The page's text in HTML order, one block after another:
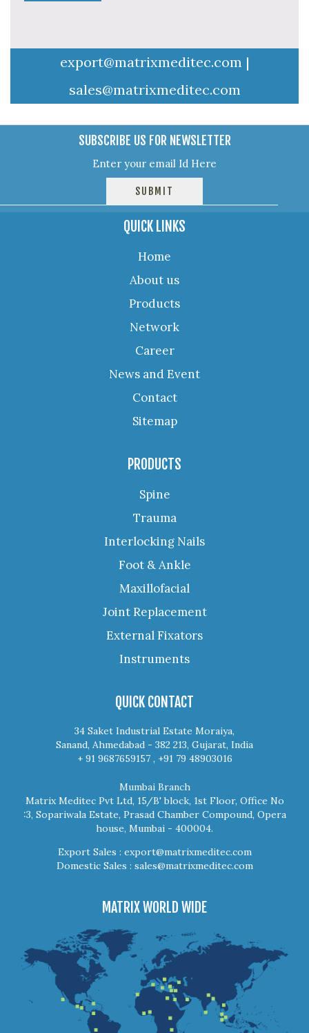
export@matrixmeditec.com |
sales@matrixmeditec.com
SUBSCRIBE US FOR NEWSLETTER
QUICK LINKS
Home
About us
Products
Network
Career
News and Event
Contact
Sitemap
PRODUCTS
Spine
Trauma
Interlocking Nails
Foot & Ankle
Maxillofacial
Joint Replacement
External Fixators
Instruments
QUICK CONTACT
34 Saket Industrial Estate Moraiya,
Sanand, Ahmedabad - 382 213, Gujarat, India
+ 91 9687659157 , +91 79 48903016
Mumbai Branch
Matrix Meditec Pvt Ltd, 15/B' block, 1st Floor, Office No
:3, Sopariwala Estate, Prasad Chamber Compound, Opera
house, Mumbai - 400004.
Export Sales : export@matrixmeditec.com
Domestic Sales : sales@matrixmeditec.com
MATRIX WORLD WIDE